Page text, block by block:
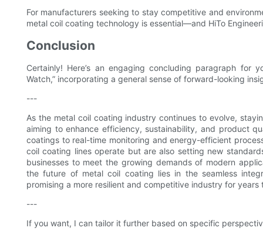
For manufacturers seeking to stay competitive and
metal coil coating technology is essential—and HiTo
Conclusion
Certainly! Here’s an engaging concluding paragraph for
Watch,” incorporating a general sense of forward-looking
---
As the metal coil coating industry continues to evolve,
aiming to enhance efficiency, sustainability, and product
coatings to real-time monitoring and energy-efficient
coil coating lines operate but are also setting new
businesses to meet the growing demands of modern
the future of metal coil coating lies in the seamless
promising a more resilient and competitive industry for years
---
If you want, I can tailor it further based on specific